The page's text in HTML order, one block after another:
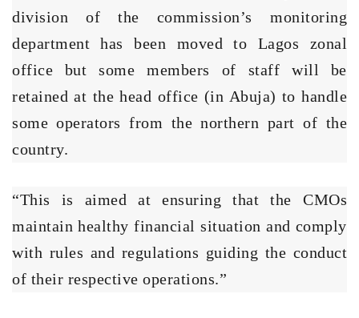
division of the commission’s monitoring
department has been moved to Lagos zonal
office but some members of staff will be
retained at the head office (in Abuja) to handle
some operators from the northern part of the
country.
“This is aimed at ensuring that the CMOs
maintain healthy financial situation and comply
with rules and regulations guiding the conduct
of their respective operations.”